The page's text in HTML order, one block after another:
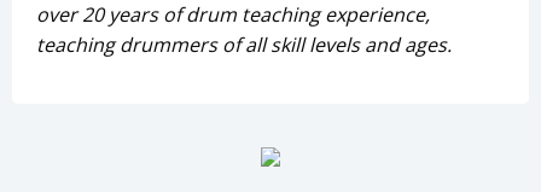
over 20 years of drum teaching experience,
teaching drummers of all skill levels and ages.